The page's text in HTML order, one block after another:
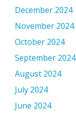
December 2024
November 2024
October 2024
September 2024
August 2024
July 2024
June 2024